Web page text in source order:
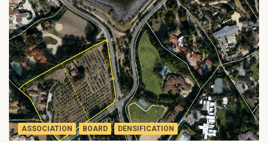
ASSOCIATION BOARD DENSIFICATION